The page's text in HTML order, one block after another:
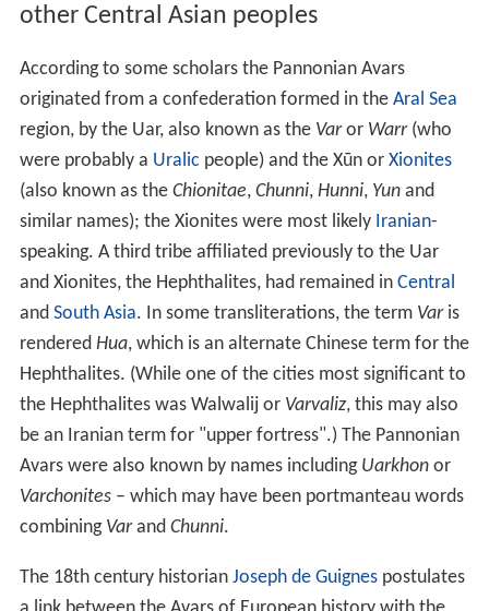
other Central Asian peoples
According to some scholars the Pannonian Avars
originated from a confederation formed in the Aral Sea
region, by the Uar, also known as the Varor Warr(who
were probably a Uralic people) and the Xūn or Xionites
(also known as the Chionitae, Chunni, Hunni, Yunand
similar names); the Xionites were most likely Iranian-
speaking. A third tribe affiliated previously to the Uar
and Xionites, the Hephthalites, had remained in Central
and South Asia. In some transliterations, the term Varis
rendered Hua, which is an alternate Chinese term for the
Hephthalites. (While one of the cities most significant to
the Hephthalites was Walwalij or Varvaliz, this may also
be an Iranian term for "upper fortress".) The Pannonian
Avars were also known by names including Uarkhonor
Varchonites– which may have been portmanteau words
combining Varand Chunni.
The 18th century historian Joseph de Guignespostulates